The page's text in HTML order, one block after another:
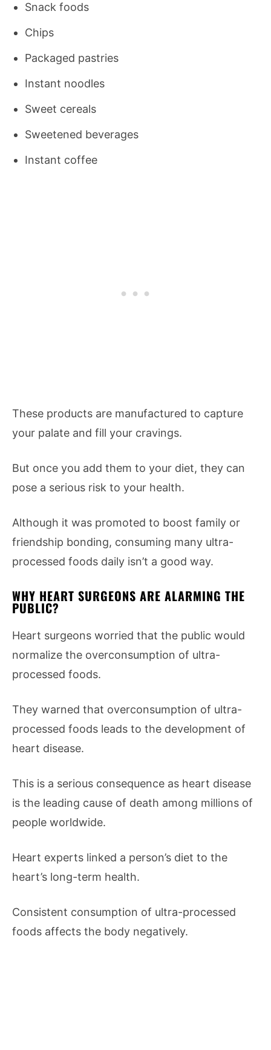
Snack foods
Chips
Packaged pastries
Instant noodles
Sweet cereals
Sweetened beverages
Instant coffee
These products are manufactured to capture
your palate and fill your cravings.
But once you add them to your diet, they can
pose a serious risk to your health.
Although it was promoted to boost family or
friendship bonding, consuming many ultra-
processed foods daily isn’t a good way.
WHY HEART SURGEONS ARE ALARMING THE
PUBLIC?
Heart surgeons worried that the public would
normalize the overconsumption of ultra-
processed foods.
They warned that overconsumption of ultra-
processed foods leads to the development of
heart disease.
This is a serious consequence as heart disease
is the leading cause of death among millions of
people worldwide.
Heart experts linked a person’s diet to the
heart’s long-term health.
Consistent consumption of ultra-processed
foods affects the body negatively.